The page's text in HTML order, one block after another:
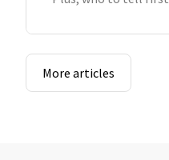
More articles